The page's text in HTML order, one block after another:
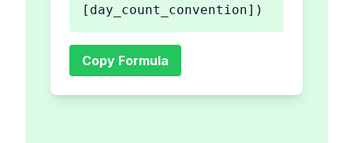
[day_count_convention])
Copy Formula